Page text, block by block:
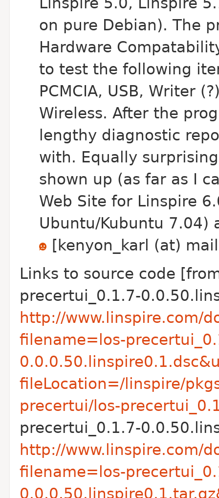
on pure Debian). The
Hardware
to test the following
PCMCIA, USB, Writer
Wireless. After the
lengthy diagnostic
with. Equally
shown up (as far as I
Web Site for Linspire
Ubuntu/Kubuntu 7.04)
[kenyon_karl (at)
Links to source code
precertui_0.1.7-
http://www.linspire.com/
filename=los-
fileLocation=/linspire/
precertui/los-
precertui_0.1.7-
http://www.linspire.com/
filename=los-